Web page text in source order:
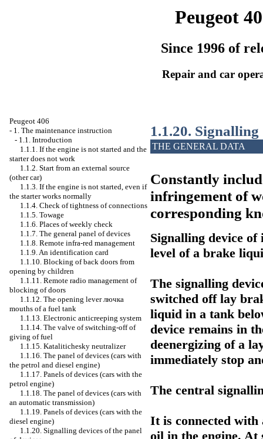
Peugeot
Since 1996 of
Repair and car
Peugeot 406
- 1. The maintenance instruction
- 1.1. Introduction
1.1.1. If the engine is not started and the
starter does not work
1.1.2. Start from an external source
(other car)
1.1.3. If the engine is not started, even if
the starter works normally
1.1.4. Check of tightness of connections
1.1.5. Towage
1.1.6. Places of weekly check
1.1.7. The general panel of devices
1.1.8. Remote infra-red management
1.1.9. An identification card
1.1.10. Blocking of back doors from
opening by children
1.1.11. Remote radio management of
blocking of doors
1.1.12. The opening leverлючка
mouths of a fuel tank
1.1.13. Electronic anticreeping system
1.1.14. The valve of switching-off of
giving of fuel
1.1.15. Katalitichesky neutralizer
1.1.16. The panel of devices (cars with
the petrol and diesel engine)
1.1.17. Panels of devices (cars with the
petrol engine)
1.1.18. The panel of devices (cars with
an automatic transmission)
1.1.19. Panels of devices (cars with the
diesel engine)
1.1.20. Signalling devices of the panel
1.1.20. Signalling
THE GENERAL DATA
Constantly
infringement of
corresponding
Signalling device
level of a brake
The signalling
switched off lay
liquid in a tank
device remains in
deenergizing of a
immediately stop
The central
It is connected with
oil in the engine. At